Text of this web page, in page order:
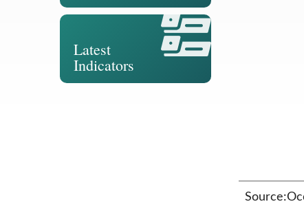
Latest
Indicators